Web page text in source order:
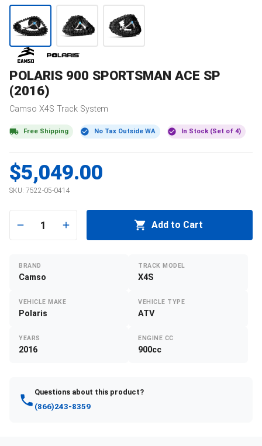
POLARIS 900 SPORTSMAN ACE SP
(2016)
Camso X4S Track System
Free Shipping No Tax Outside WA In Stock (Set of 4)
$5,049.00
SKU: 7522-05-0414
1 Add to Cart
BRAND
Camso
TRACK MODEL
X4S
VEHICLE MAKE
Polaris
VEHICLE TYPE
ATV
YEARS
2016
ENGINE CC
900cc
Questions about this product?
(866)243-8359